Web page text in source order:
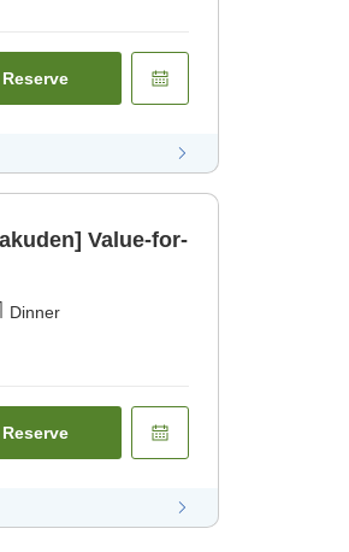
Reserve
for-
Dinner
Reserve